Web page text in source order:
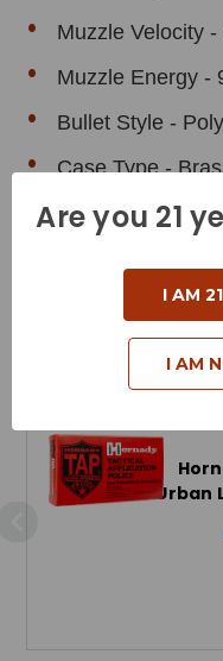
Muzzle Velocity
Muzzle Energy -
Bullet Style -
Case Type -
Reloadable - Yes
Related Products
Urban
Are you 21
I AM
I AM